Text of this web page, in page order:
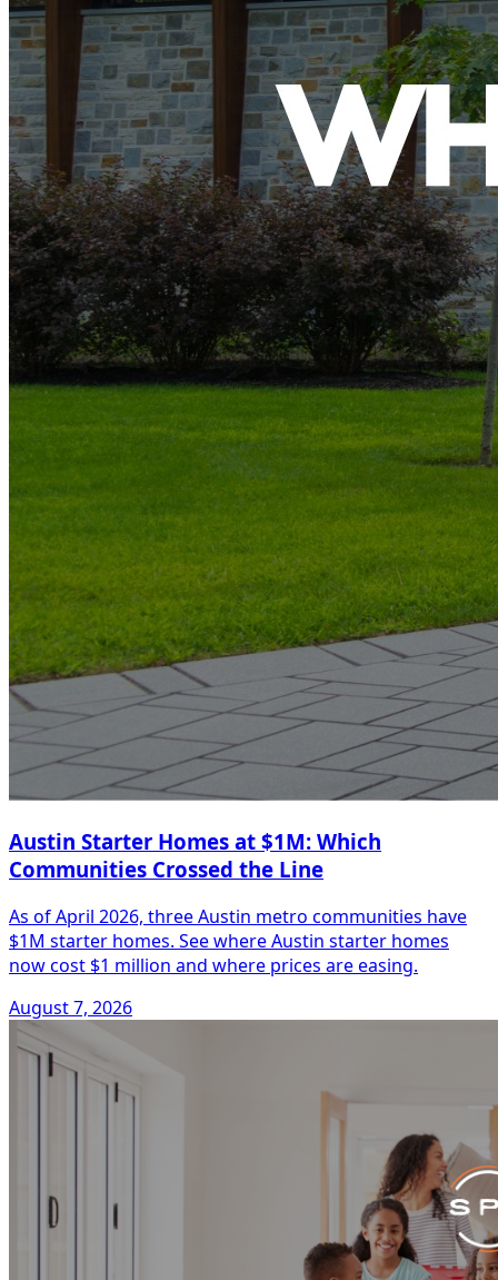
Austin Starter Homes at $1M: Which
Communities Crossed the Line
As of April 2026, three Austin metro communities have
$1M starter homes. See where Austin starter homes
now cost $1 million and where prices are easing.
August 7, 2026